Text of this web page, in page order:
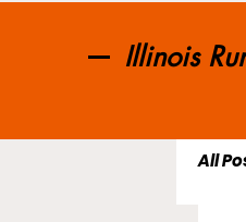
Illinois
All